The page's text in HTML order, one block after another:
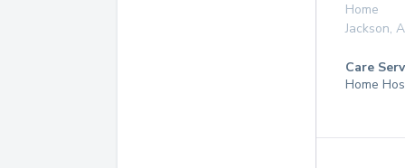
Home
Jackson,
Care
Home